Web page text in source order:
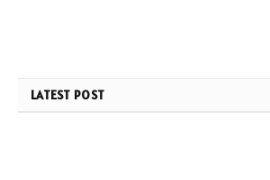
LATEST POST